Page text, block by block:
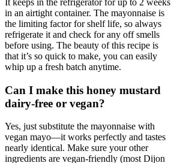
It keeps in the refrigerator for up to 2 weeks
in an airtight container. The mayonnaise is
the limiting factor for shelf life, so always
refrigerate it and check for any off smells
before using. The beauty of this recipe is
that it’s so quick to make, you can easily
whip up a fresh batch anytime.
Can I make this honey mustard
dairy-free or vegan?
Yes, just substitute the mayonnaise with
vegan mayo—it works perfectly and tastes
nearly identical. Make sure your other
ingredients are vegan-friendly (most Dijon